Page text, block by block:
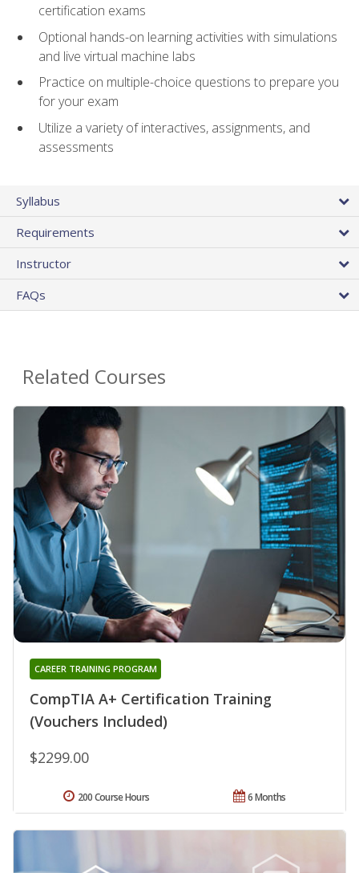
certification exams
Optional hands-on learning activities with simulations
and live virtual machine labs
Practice on multiple-choice questions to prepare you
for your exam
Utilize a variety of interactives, assignments, and
assessments
Syllabus
Requirements
Instructor
FAQs
Related Courses
CompTIA A+ Certification Training
(Vouchers Included)
CAREER TRAINING PROGRAM
$2299.00
6 Months
200 Course Hours